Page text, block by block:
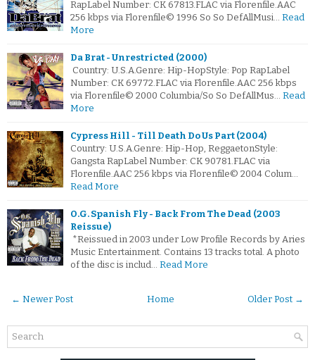
RapLabel Number: CK 67813.FLAC via Florenfile.AAC
256 kbps via Florenfile© 1996 So So DefAllMusi… Read
More
Da Brat - Unrestricted (2000)
Country: U.S.A.Genre: Hip-HopStyle: Pop RapLabel
Number: CK 69772.FLAC via Florenfile.AAC 256 kbps
via Florenfile© 2000 Columbia/So So DefAllMus… Read
More
Cypress Hill - Till Death Do Us Part (2004)
Country: U.S.A.Genre: Hip-Hop, ReggaetonStyle:
Gangsta RapLabel Number: CK 90781.FLAC via
Florenfile.AAC 256 kbps via Florenfile© 2004 Colum…
Read More
O.G. Spanish Fly - Back From The Dead (2003
Reissue)
*Reissued in 2003 under Low Profile Records by Aries
Music Entertainment. Contains 13 tracks total. A photo
of the disc is includ… Read More
← Newer Post Older Post →
Home